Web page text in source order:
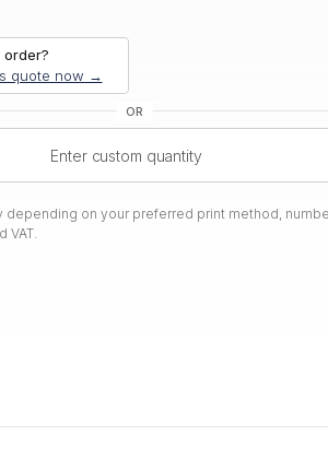
order?
quote now →
depending on your preferred print method,
VAT.